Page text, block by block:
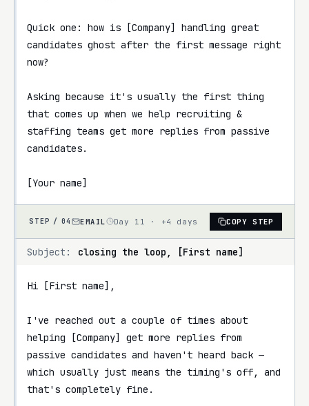
Quick one: how is [Company] handling great
candidates ghost after the first message right
now?
Asking because it's usually the first thing
that comes up when we help recruiting &
staffing teams get more replies from passive
candidates.
[Your name]
STEP / 04 EMAIL Day 11 · +4 days COPY STEP
Subject: closing the loop, [First name]
Hi [First name],
I've reached out a couple of times about
helping [Company] get more replies from
passive candidates and haven't heard back —
which usually just means the timing's off, and
that's completely fine.